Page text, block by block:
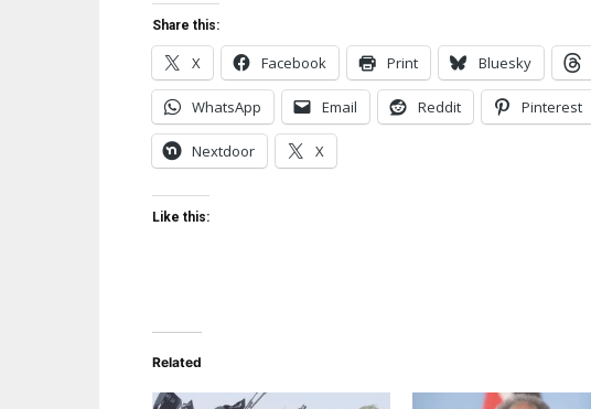
Share this:
X Facebook Print Bluesky
WhatsApp Email Reddit Pinterest
Nextdoor X
Like this:
Related